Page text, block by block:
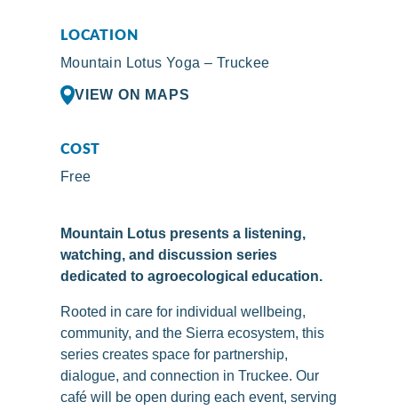
LOCATION
Mountain Lotus Yoga – Truckee
VIEW ON MAPS
COST
Free
Mountain Lotus presents a listening,
watching, and discussion series
dedicated to agroecological education.
Rooted in care for individual wellbeing,
community, and the Sierra ecosystem, this
series creates space for partnership,
dialogue, and connection in Truckee. Our
café will be open during each event, serving